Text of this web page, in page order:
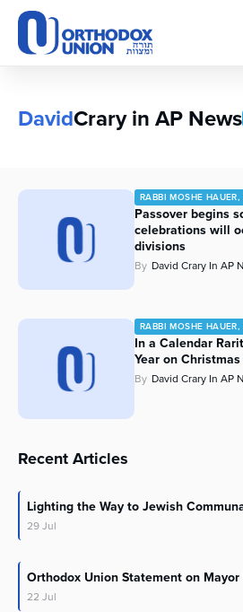
Please
note:
This
accessibility
DavidCrary in AP News
RABBI MOSHE HAUER,
Passover begins
celebrations will
divisions
By David Crary In AP
RABBI MOSHE HAUER,
In a Calendar
Year on
By David Crary In AP
Recent Articles
Lighting the Way to Jewish
29Jul
Orthodox Union Statement on
22 Jul